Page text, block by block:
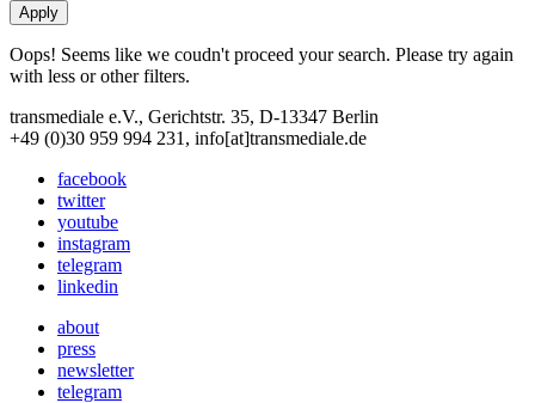
Oops! Seems like we coudn't proceed your search. Please try again
with less or other filters.
transmediale e.V., Gerichtstr. 35, D-13347 Berlin
+49 (0)30 959 994 231, info[at]transmediale.de
facebook
twitter
youtube
instagram
telegram
linkedin
about
press
newsletter
telegram